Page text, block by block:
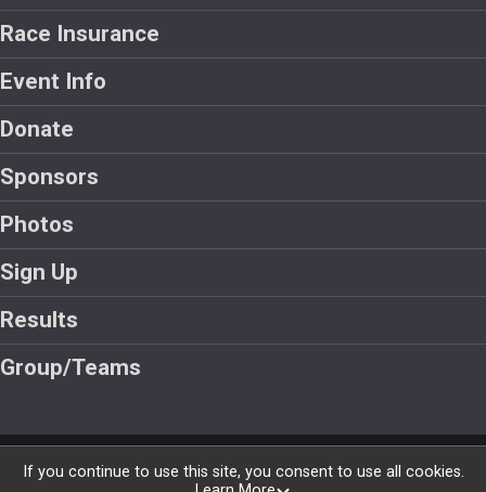
Race Insurance
Event Info
Donate
Sponsors
Photos
Sign Up
Results
Group/Teams
Powered by RunSignup, © 2026
If you continue to use this site, you consent to use all cookies.